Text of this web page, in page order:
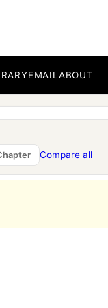
EMAILABOUT
Compare all